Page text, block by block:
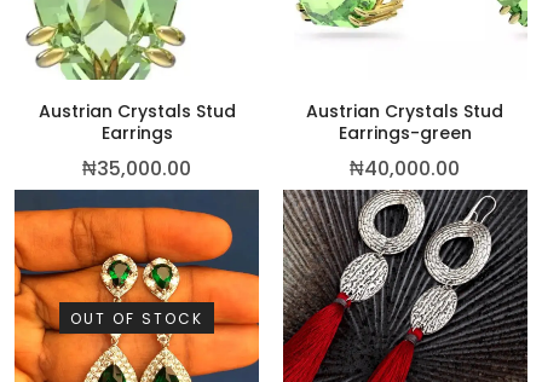
Austrian Crystals Stud
Earrings
₦35,000.00
Austrian Crystals Stud
Earrings-green
₦40,000.00
OUT OF STOCK